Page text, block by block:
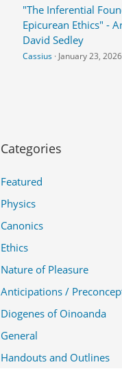
"The Inferential
Epicurean Ethics" -
David Sedley
Cassius January 23,
Categories
Featured
Physics
Canonics
Ethics
Nature of Pleasure
Anticipations /
Diogenes of Oinoanda
General
Handouts and Outlines